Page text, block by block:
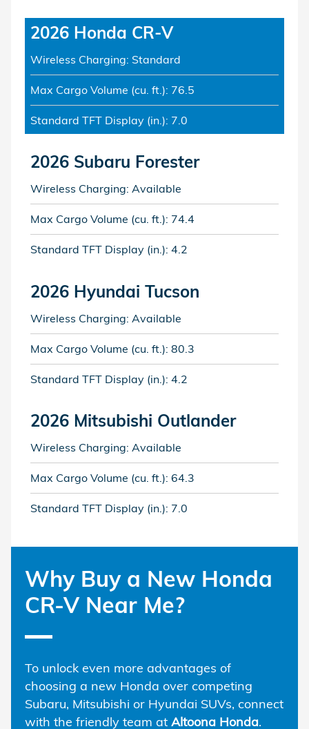
2026 Honda CR-V
Wireless Charging: Standard
Max Cargo Volume (cu. ft.): 76.5
Standard TFT Display (in.): 7.0
2026 Subaru Forester
Wireless Charging: Available
Max Cargo Volume (cu. ft.): 74.4
Standard TFT Display (in.): 4.2
2026 Hyundai Tucson
Wireless Charging: Available
Max Cargo Volume (cu. ft.): 80.3
Standard TFT Display (in.): 4.2
2026 Mitsubishi Outlander
Wireless Charging: Available
Max Cargo Volume (cu. ft.): 64.3
Standard TFT Display (in.): 7.0
Why Buy a New Honda
CR-V Near Me?
To unlock even more advantages of
choosing a new Honda over competing
Subaru, Mitsubishi or Hyundai SUVs, connect
with the friendly team atAltoona Honda.